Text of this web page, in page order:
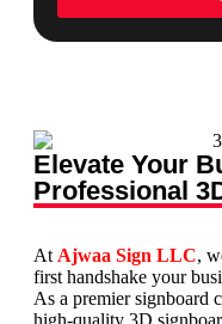
Elevate Your
Professional
At Ajwaa Sign LLC,
first handshake your
As a premier signboard